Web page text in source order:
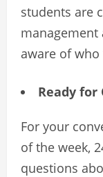
students are
management
aware of who
Ready for
For your
of the week,
questions